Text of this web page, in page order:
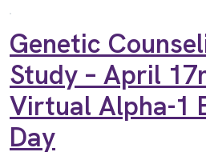
Genetic
Study – April
Virtual Alpha-1
Day